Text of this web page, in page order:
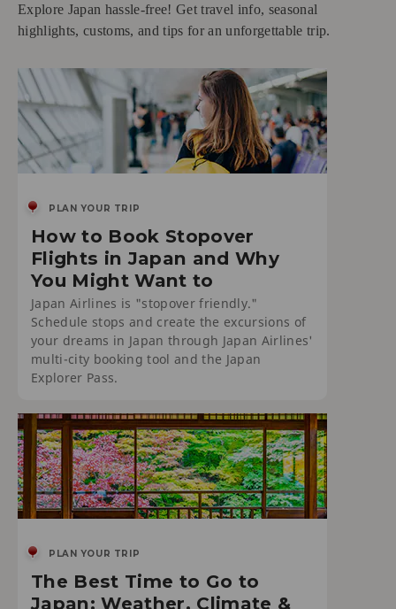
Explore Japan hassle-free! Get travel info, seasonal
highlights, customs, and tips for an unforgettable trip.
PLAN YOUR TRIP
How to Book Stopover
Flights in Japan and Why
You Might Want to
Japan Airlines is "stopover friendly."
Schedule stops and create the excursions of
your dreams in Japan through Japan Airlines'
multi-city booking tool and the Japan
Explorer Pass.
PLAN YOUR TRIP
The Best Time to Go to
Japan: Weather, Climate &